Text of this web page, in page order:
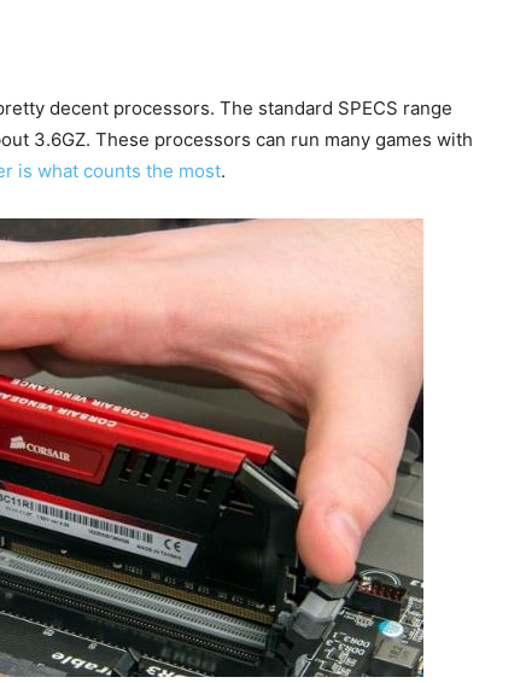
decent processors. The standard SPECS range
3.6GZ. These processors can run many games with
is what counts the most.